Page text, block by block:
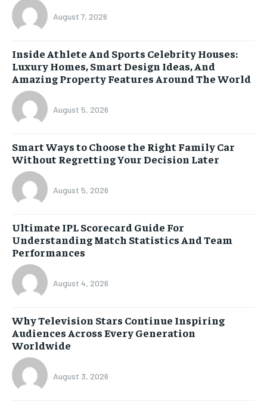
August 7, 2026
Inside Athlete And Sports Celebrity Houses:
Luxury Homes, Smart Design Ideas, And
Amazing Property Features Around The World
August 5, 2026
Smart Ways to Choose the Right Family Car
Without Regretting Your Decision Later
August 5, 2026
Ultimate IPL Scorecard Guide For
Understanding Match Statistics And Team
Performances
August 4, 2026
Why Television Stars Continue Inspiring
Audiences Across Every Generation
Worldwide
August 3, 2026